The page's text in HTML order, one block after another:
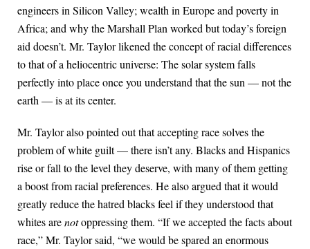
engineers in Silicon Valley; wealth in Europe and poverty in
Africa; and why the Marshall Plan worked but today’s foreign
aid doesn’t. Mr. Taylor likened the concept of racial differences
to that of a heliocentric universe: The solar system falls
perfectly into place once you understand that the sun — not the
earth — is at its center.
Mr. Taylor also pointed out that accepting race solves the
problem of white guilt — there isn’t any. Blacks and Hispanics
rise or fall to the level they deserve, with many of them getting
a boost from racial preferences. He also argued that it would
greatly reduce the hatred blacks feel if they understood that
whites arenotoppressing them. “If we accepted the facts about
race,” Mr. Taylor said, “we would be spared an enormous